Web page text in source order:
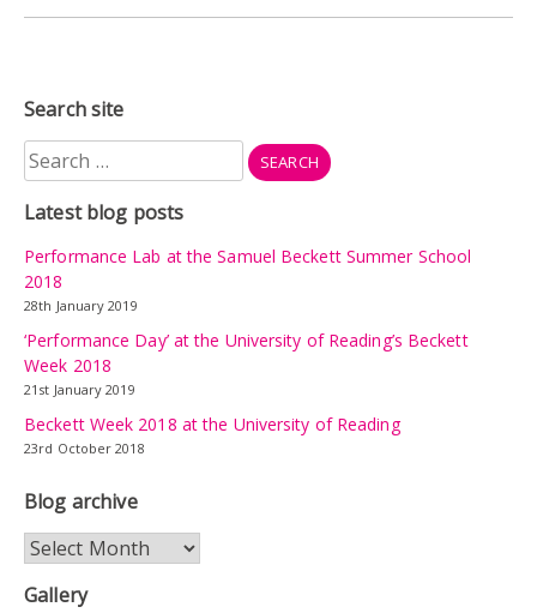
Search site
Search
for:
Latest blog posts
Performance Lab at the Samuel Beckett Summer School
2018
28th January 2019
‘Performance Day’ at the University of Reading’s Beckett
Week 2018
21st January 2019
Beckett Week 2018 at the University of Reading
23rd October 2018
Blog archive
Blog
archive
Gallery